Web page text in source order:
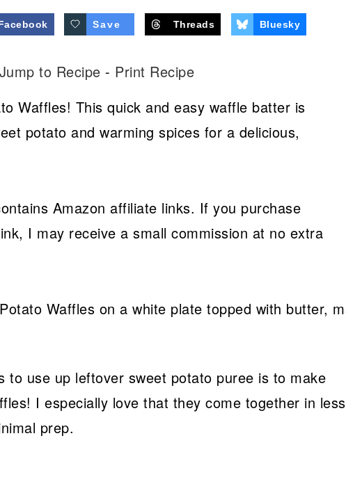
Save Threads Bluesky
Jump to Recipe - Print Recipe
Waffles! This quick and easy waffle batter is
potato and warming spices for a delicious,
Amazon affiliate links. If you purchase
I may receive a small commission at no extra
to use up leftover sweet potato puree is to make
I especially love that they come together in less
prep.